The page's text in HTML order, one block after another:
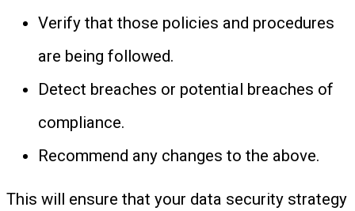
Verify that those policies and procedures
are being followed.
Detect breaches or potential breaches of
compliance.
Recommend any changes to the above.
This will ensure that your data security strategy